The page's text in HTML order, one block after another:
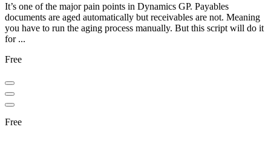
It’s one of the major pain points in Dynamics GP. Payables
documents are aged automatically but receivables are not. Meaning
you have to run the aging process manually. But this script will do it
for ...
Free
Free